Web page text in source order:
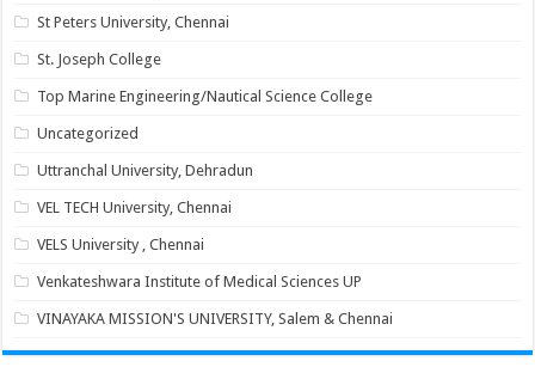
St Peters University, Chennai
St. Joseph College
Top Marine Engineering/Nautical Science College
Uncategorized
Uttranchal University, Dehradun
VEL TECH University, Chennai
VELS University , Chennai
Venkateshwara Institute of Medical Sciences UP
VINAYAKA MISSION'S UNIVERSITY, Salem & Chennai